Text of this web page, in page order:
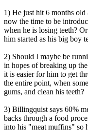
1) He just hit 6 months
now the time to be
when he is losing teeth?
him started as his big boy
2) Should I maybe be
in hopes of breaking up
it is easier for him to get
the entire point, when
gums, and clean his teeth?
3) Billingquist says 60%
backs through a food
into his "meat muffins" so